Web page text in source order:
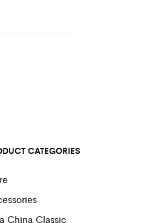
CATEGORIES
China Classic